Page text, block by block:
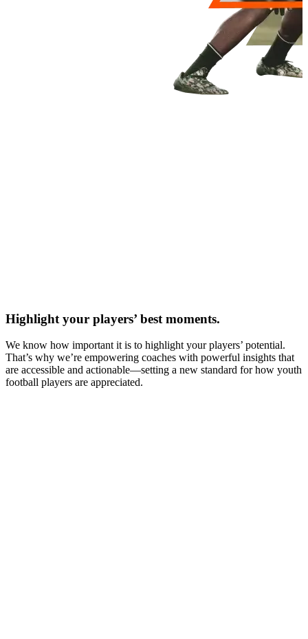
Highlight your players’ best moments.
We know how important it is to highlight your players’ potential.
That’s why we’re empowering coaches with powerful insights that
are accessible and actionable—setting a new standard for how youth
football players are appreciated.